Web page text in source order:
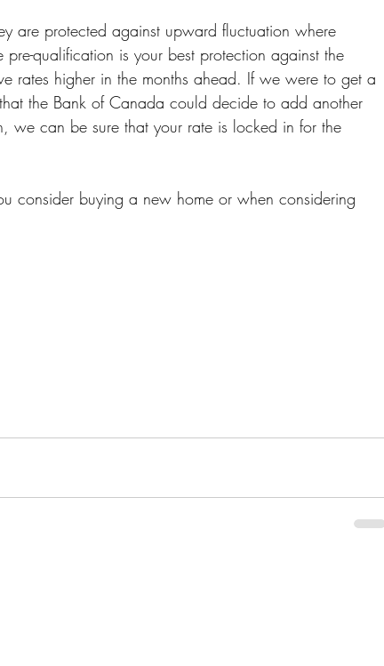
are protected against upward fluctuation where
qualification is your best protection against the
rates higher in the months ahead. If we were to get a
the Bank of Canada could decide to add another
we can be sure that your rate is locked in for the
consider buying a new home or when considering